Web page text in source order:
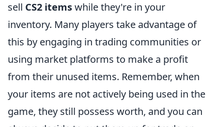
sell CS2 itemswhile they're in your
inventory. Many players take advantage of
this by engaging in trading communities or
using market platforms to make a profit
from their unused items. Remember, when
your items are not actively being used in the
game, they still possess worth, and you can